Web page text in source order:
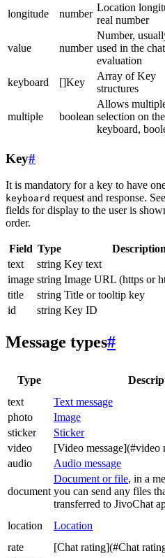
longitude
number
Location
real number
value number
Number,
used in the chat
evaluation
keyboard []Key
Array of Key
structures
multiple boolean
Allows
selection on the
keyboard,
Key#
It is mandatory for a key to have
keyboard request and response. See
fields for display to the user is
order.
Field Type Description
text
string Key text
image string Image URL (https or
title
string Title or tooltip key
id
string Key ID
Message types#
Type
text
Text message
photo
Image
sticker
Sticker
video
[Video message](#video
audio
Audio message
document
Document or file, in a
you can send any files
transferred to JivoChat
location Location
rate
[Chat rating](#Chat